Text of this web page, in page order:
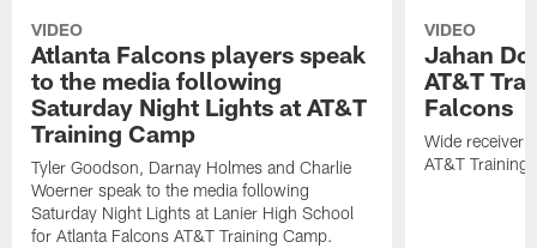
VIDEO
Atlanta Falcons players speak
to the media following
Saturday Night Lights at AT&T
Training Camp
Tyler Goodson, Darnay Holmes and Charlie
Woerner speak to the media following
Saturday Night Lights at Lanier High School
for Atlanta Falcons AT&T Training Camp.
VIDEO
Jahan
AT&T
Falcons
Wide receiver
AT&T Training